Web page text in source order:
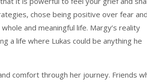
chose being positive over fear
and meaningful life. Margy’s reality
a life where Lukas could be anything he
comfort through her journey. Friends